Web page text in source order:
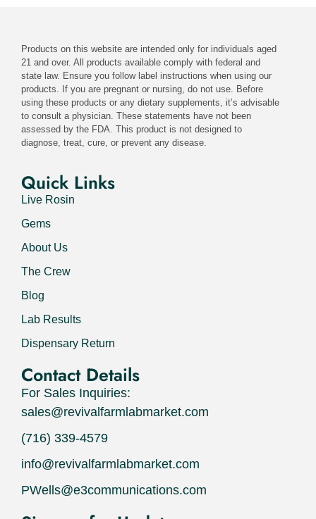
Products on this website are intended only for individuals aged
21 and over. All products available comply with federal and
state law. Ensure you follow label instructions when using our
products. If you are pregnant or nursing, do not use. Before
using these products or any dietary supplements, it’s advisable
to consult a physician. These statements have not been
assessed by the FDA. This product is not designed to
diagnose, treat, cure, or prevent any disease.
Quick Links
Live Rosin
Gems
About Us
The Crew
Blog
Lab Results
Dispensary Return
Contact Details
For Sales Inquiries:
sales@revivalfarmlabmarket.com
(716) 339-4579
info@revivalfarmlabmarket.com
PWells@e3communications.com